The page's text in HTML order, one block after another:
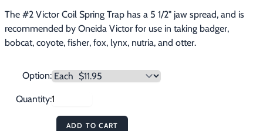
▶ General Outdoors
The #2 Victor Coil Spring Trap has a 5 1/2" jaw spread, and is
recommended by Oneida Victor for use in taking badger,
bobcat, coyote, fisher, fox, lynx, nutria, and otter.
Option:
Quantity:
ADD TO CART